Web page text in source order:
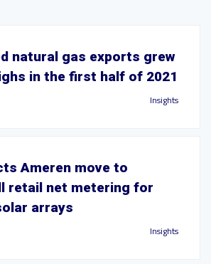
natural gas exports grew
in the first half of 2021
Insights
Ameren move to
retail net metering for
arrays
Insights